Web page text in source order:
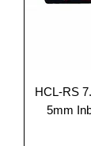
HCL-RS
5mm